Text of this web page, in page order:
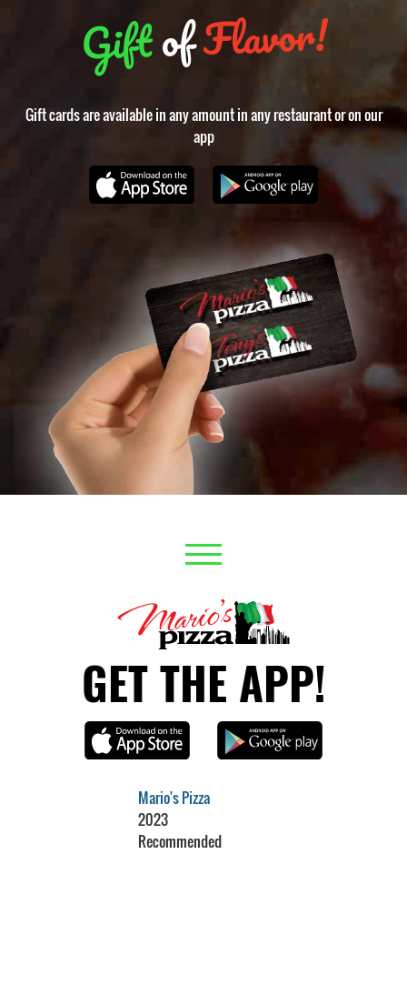
GiftofFlavor!
Gift cards are available in any amount in any restaurant or on our
app
GET THE APP!
Mario's Pizza
2023
Recommended